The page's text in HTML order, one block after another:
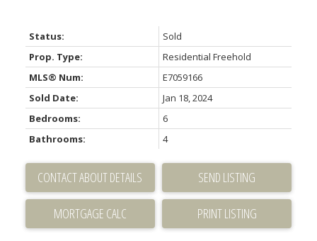
Status:
Sold
Prop. Type:
Residential Freehold
MLS® Num:
E7059166
Sold Date:
Jan 18, 2024
Bedrooms:
6
Bathrooms:
4
CONTACT ABOUT DETAILS SEND LISTING
PRINT LISTING